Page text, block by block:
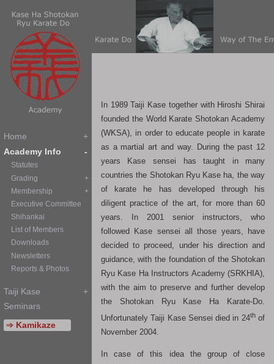
In 1989 Taiji Kase together with Hiroshi Shirai
founded the World Karate Shotokan Academy
(WKSA), in order to educate people in karate
as a martial art and way. During the past 12
years Kase sensei has taught in many
countries the Shotokan Ryu Kase ha, the way
of karate he has developed through his
diligent practice of the art, for more than 60
years. In 2001 senior instructors, who
followed Kase sensei all those years, have
decided to proceed, under his direction and
guidance, with the foundation of the Shotokan
Ryu Kase Ha Instructors Academy (SRKHIA),
with the aim to preserve and further develop
the Shotokan Ryu Kase Ha Karate-Do.
Unfortunately Taiji Kase Sensei died in 24thof
November 2004.
In case of this idea the group of close